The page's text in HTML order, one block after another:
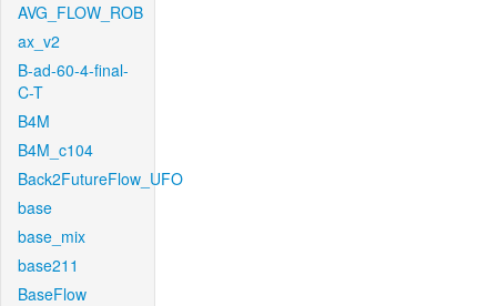
AVG_FLOW_ROB
ax_v2
B-ad-60-4-final-
C-T
B4M
B4M_c104
Back2FutureFlow_UFO
base
base_mix
base211
BaseFlow